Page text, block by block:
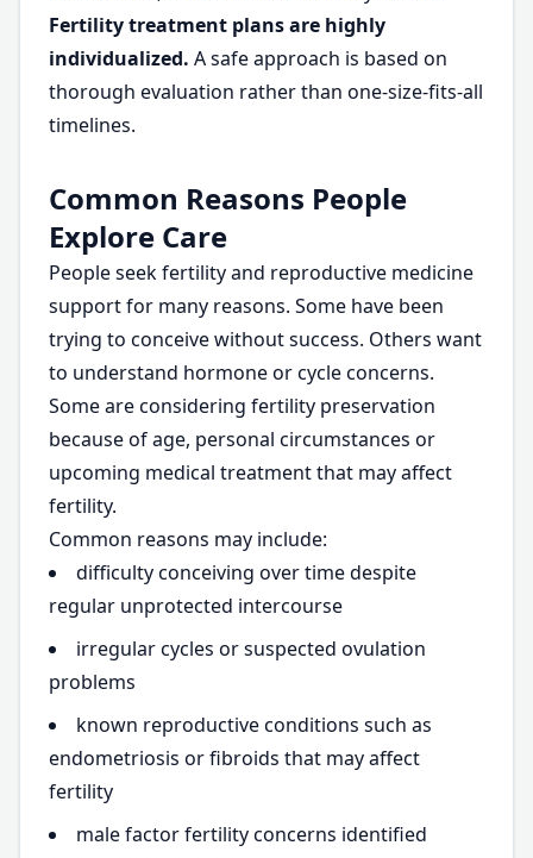
Fertility treatment plans are highly
individualized. A safe approach is based on
thorough evaluation rather than one-size-fits-all
timelines.
Common Reasons People
Explore Care
People seek fertility and reproductive medicine
support for many reasons. Some have been
trying to conceive without success. Others want
to understand hormone or cycle concerns.
Some are considering fertility preservation
because of age, personal circumstances or
upcoming medical treatment that may affect
fertility.
Common reasons may include:
difficulty conceiving over time despite
regular unprotected intercourse
irregular cycles or suspected ovulation
problems
known reproductive conditions such as
endometriosis or fibroids that may affect
fertility
male factor fertility concerns identified